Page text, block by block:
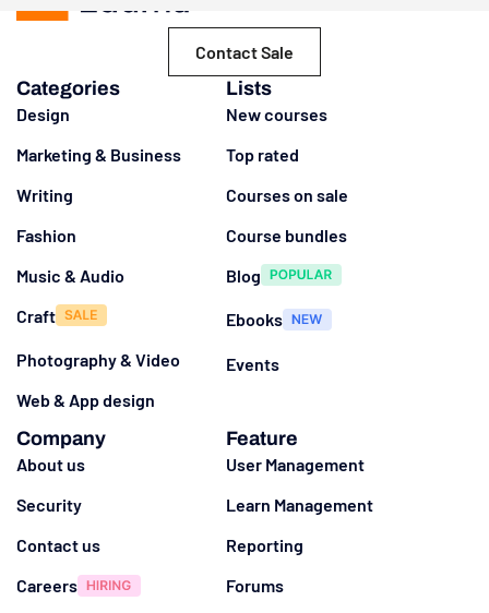
Contact Sale
Categories
Design
Marketing & Business
Writing
Fashion
Music & Audio
Craft
Photography & Video
Web & App design
Lists
New courses
Top rated
Courses on sale
Course bundles
Blog
Ebooks
Events
Company
About us
Security
Contact us
Careers
Feature
User Management
Learn Management
Reporting
Forums